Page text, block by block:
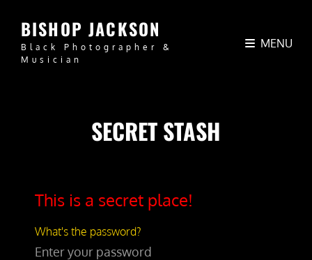
BISHOP JACKSON
Black Photographer &
Musician
MENU
SECRET STASH
This is a secret place!
What's the password?
Enter your password